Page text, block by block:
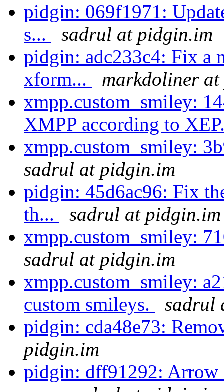
pidgin: 069f1971:
s...
sadrul at pidgin.im
pidgin: adc233c4: Fix a
xform...
markdoliner
xmpp.custom_smiley:
XMPP according to
xmpp.custom_smiley:
sadrul at pidgin.im
pidgin: 45d6ac96: Fix
th...
sadrul at pidgin.im
xmpp.custom_smiley:
sadrul at pidgin.im
xmpp.custom_smiley:
custom smileys.
sadrul
pidgin: cda48e73:
pidgin.im
pidgin: dff91292: Arrow